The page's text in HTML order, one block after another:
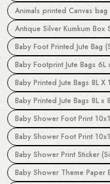
Animals printed Canvas
Antique Silver Kumkum Box
Baby Foot Printed Jute Bag
Baby Footprint Jute Bags
Baby Printed Jute Bags 8L
Baby Printed Jute Bags 8L x
Baby Shower Foot Print
Baby Shower Foot Print
Baby Shower Print Sticker
Baby Shower Theme Paper